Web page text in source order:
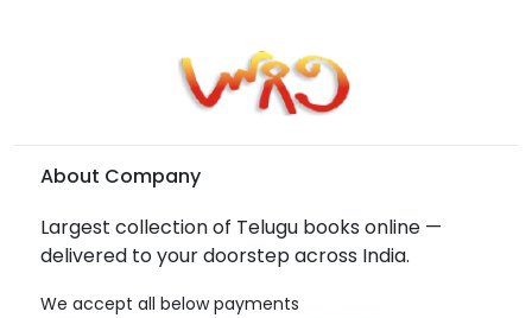
About Company
Largest collection of Telugu books online —
delivered to your doorstep across India.
We accept all below payments